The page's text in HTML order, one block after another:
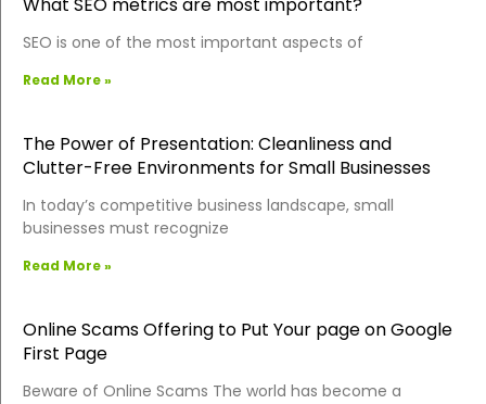
What SEO metrics are most important?
SEO is one of the most important aspects of
Read More »
The Power of Presentation: Cleanliness and
Clutter-Free Environments for Small Businesses
In today’s competitive business landscape, small
businesses must recognize
Read More »
Online Scams Offering to Put Your page on Google
First Page
Beware of Online Scams The world has become a